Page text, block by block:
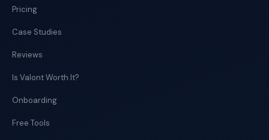
Pricing
Case Studies
Reviews
Is Valont Worth It?
Onboarding
Free Tools